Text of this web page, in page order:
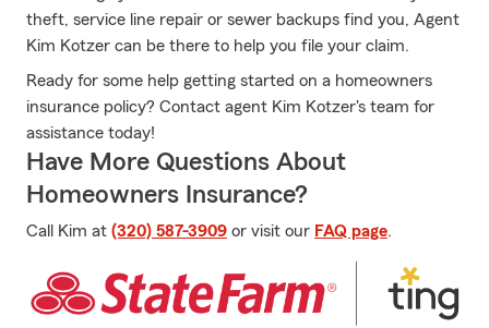
theft, service line repair or sewer backups find you, Agent
Kim Kotzer can be there to help you file your claim.
Ready for some help getting started on a homeowners
insurance policy? Contact agent Kim Kotzer's team for
assistance today!
Have More Questions About
Homeowners Insurance?
Call Kim at (320) 587-3909 or visit our FAQ page.